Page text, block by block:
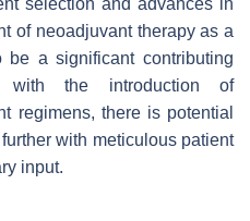
selection and advances in
of neoadjuvant therapy as a
a significant contributing
the introduction of
regimens, there is potential
with meticulous patient
input.